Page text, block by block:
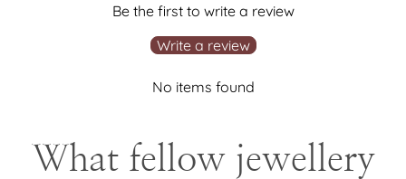
Be the first to write a review
Write a review
No items found
What fellow jewellery